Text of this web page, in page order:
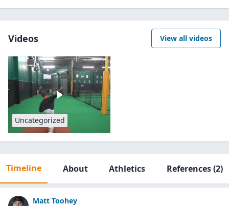
Videos View all videos
Uncategorized
Timeline About Athletics References(2)
Matt Toohey